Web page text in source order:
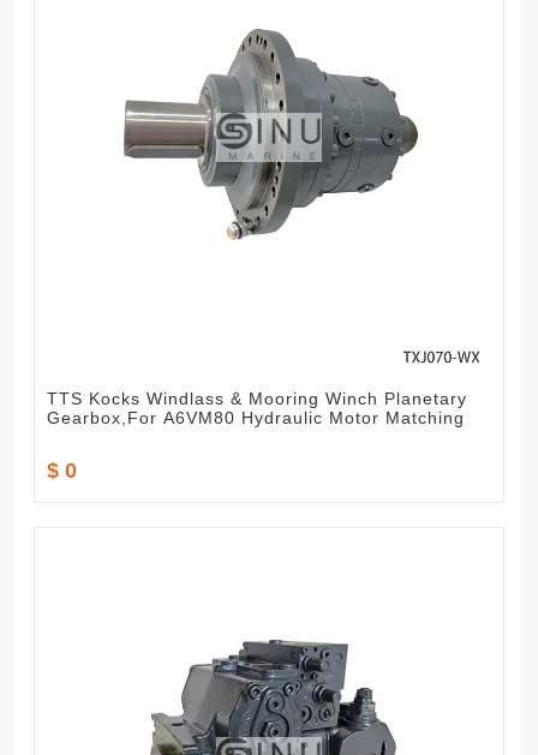
TTS Kocks Windlass & Mooring Winch Planetary
Gearbox,For A6VM80 Hydraulic Motor Matching
$ 0